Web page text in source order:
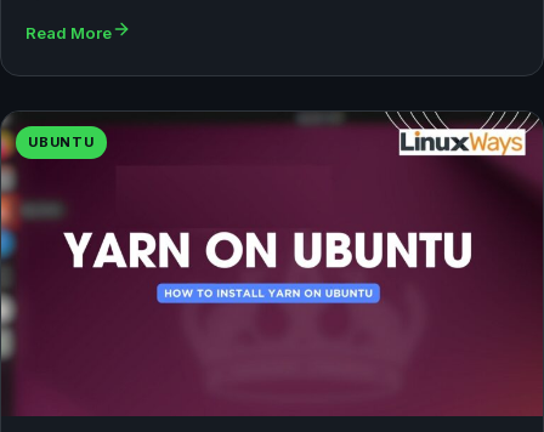
Read More
UBUNTU